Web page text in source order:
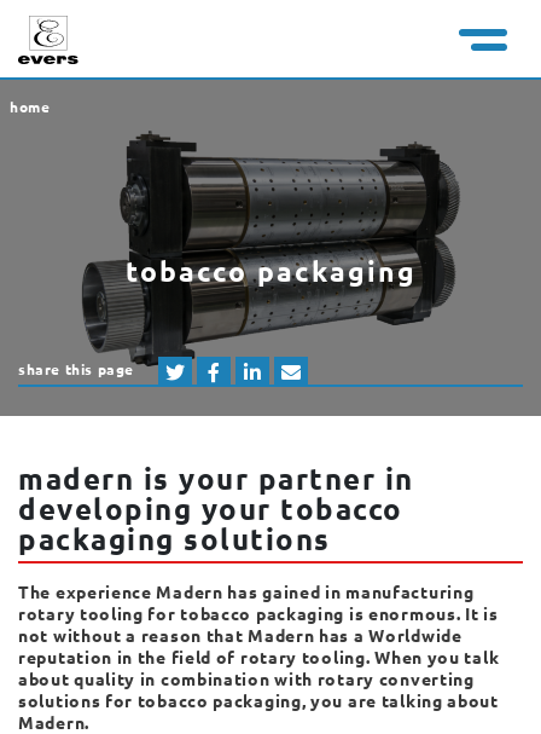
home
tobacco packaging
share this page
madern is your partner in
developing your tobacco
packaging solutions
The experience Madern has gained in manufacturing
rotary tooling for tobacco packaging is enormous. It is
not without a reason that Madern has a Worldwide
reputation in the field of rotary tooling. When you talk
about quality in combination with rotary converting
solutions for tobacco packaging, you are talking about
Madern.